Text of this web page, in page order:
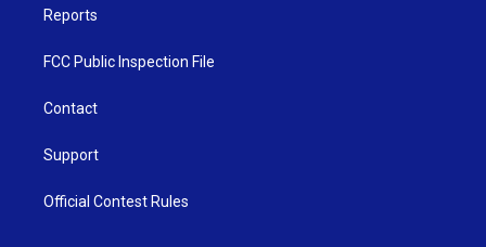
Reports
FCC Public Inspection File
Contact
Support
Official Contest Rules